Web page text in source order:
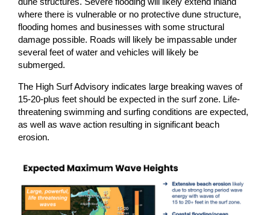
where there is vulnerable or no protective dune structure,
flooding homes and businesses with some structural
damage possible. Roads will likely be impassable under
several feet of water and vehicles will likely be
submerged.
The High Surf Advisory indicates large breaking waves of
15-20-plus feet should be expected in the surf zone. Life-
threatening swimming and surfing conditions are expected,
as well as wave action resulting in significant beach
erosion.